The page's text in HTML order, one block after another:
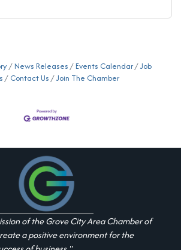
News Releases Events Calendar
Job
Contact Us Join The Chamber
of the Grove City Area Chamber of
a positive environment for the